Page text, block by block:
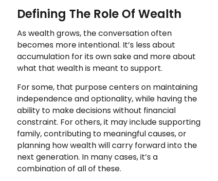
Defining The Role Of Wealth
As wealth grows, the conversation often
becomes more intentional. It’s less about
accumulation for its own sake and more about
what that wealth is meant to support.
For some, that purpose centers on maintaining
independence and optionality, while having the
ability to make decisions without financial
constraint. For others, it may include supporting
family, contributing to meaningful causes, or
planning how wealth will carry forward into the
next generation. In many cases, it’s a
combination of all of these.